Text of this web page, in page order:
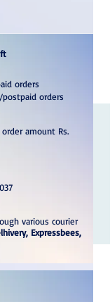
orders
orders
amount Rs.
various courier
Expressbees,